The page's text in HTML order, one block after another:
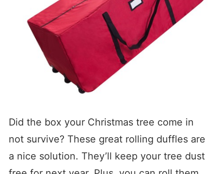
Did the box your Christmas tree come in
not survive? These great rolling duffles are
a nice solution. They’ll keep your tree dust